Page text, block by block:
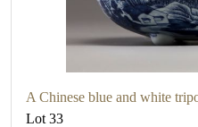
A Chinese blue and white
Lot 33